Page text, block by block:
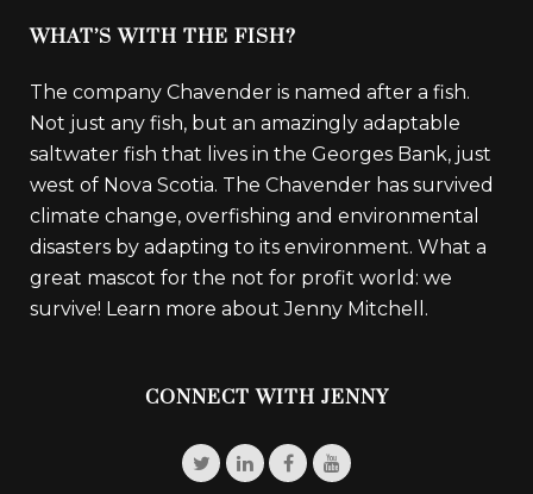
WHAT’S WITH THE FISH?
The company Chavender is named after a fish.
Not just any fish, but an amazingly adaptable
saltwater fish that lives in the Georges Bank, just
west of Nova Scotia. The Chavender has survived
climate change, overfishing and environmental
disasters by adapting to its environment. What a
great mascot for the not for profit world: we
survive! Learn more about Jenny Mitchell.
CONNECT WITH JENNY